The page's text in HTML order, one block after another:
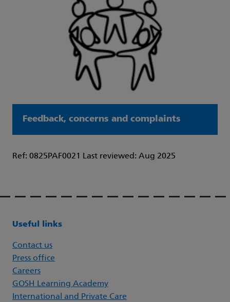
Feedback, concerns and complaints
Ref: 0825PAF0021 Last reviewed: Aug 2025
Useful links
Contact us
Press office
Careers
GOSH Learning Academy
International and Private Care